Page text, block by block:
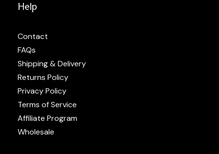
Help
Contact
FAQs
Shipping & Delivery
Returns Policy
Privacy Policy
Terms of Service
Affiliate Program
Wholesale